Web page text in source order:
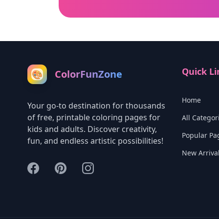
🎨 ColorFunZone
Your go-to destination for thousands
of free, printable coloring pages for
kids and adults. Discover creativity,
fun, and endless artistic possibilities!
Quick
Home
All
Popular
New